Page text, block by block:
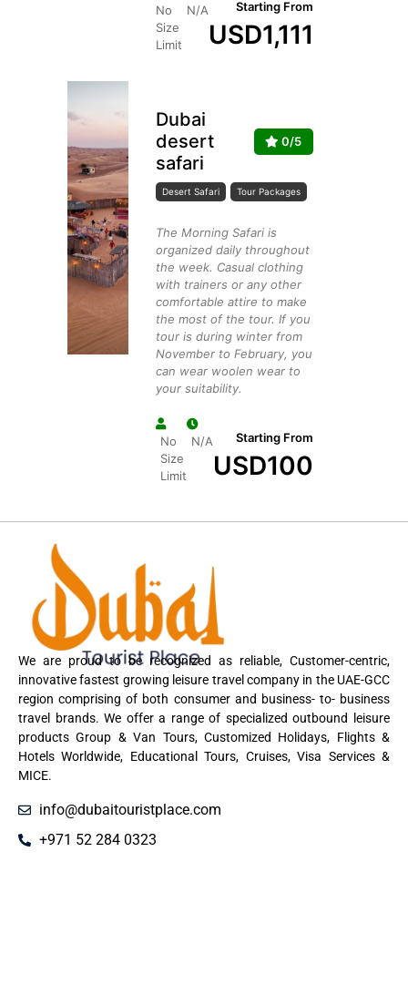
No
Size
Limit
N/A Starting From
USD1,111
Dubai
desert
safari
0/5
Desert Safari Tour Packages
The Morning Safari is
organized daily throughout
the week. Casual clothing
with trainers or any other
comfortable attire to make
the most of the tour. If you
tour is during winter from
November to February, you
can wear woolen wear to
your suitability.
No
Size
Limit
N/A Starting From
USD100
We are proud to be recognized as reliable, Customer-centric,
innovative fastest growing leisure travel company in the UAE-GCC
region comprising of both consumer and business- to- business
travel brands. We offer a range of specialized outbound leisure
products Group & Van Tours, Customized Holidays, Flights &
Hotels Worldwide, Educational Tours, Cruises, Visa Services &
MICE.
info@dubaitouristplace.com
+971 52 284 0323